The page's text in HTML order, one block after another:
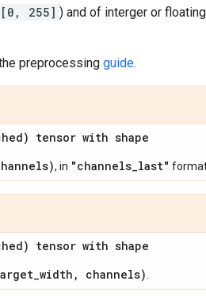
[0, 255] ) and of interger or
preprocessing guide.
tensor with shape
, in "channels_last"
tensor with shape
channels)